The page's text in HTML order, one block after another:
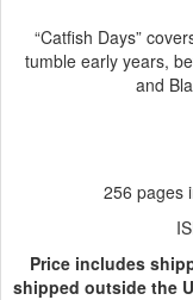
“Catfish Days”
tumble early years,
and
256 pages
Price includes
shipped outside the